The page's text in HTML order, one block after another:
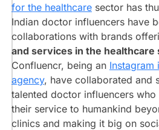
@dr.siddhant.bhargava
Dr.
Rashmi
Shetty
@drrashmishettyra
Dr.
Vishakha
Shivdasani
for the healthcaresector has
Indian doctor influencers have
collaborations with brands
and services in the healthcare
Confluencr, being an Instagram
agency, have collaborated and
talented doctor influencers who
their service to humankind
clinics and making it big on